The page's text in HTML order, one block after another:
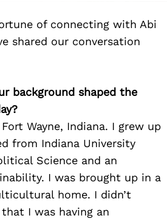
of connecting with Abi
shared our conversation
background shaped the
Wayne, Indiana. I grew up
from Indiana University
Science and an
I was brought up in a
home. I didn’t
I was having an